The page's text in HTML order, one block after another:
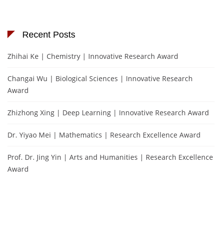
Recent Posts
Zhihai Ke | Chemistry | Innovative Research Award
Changai Wu | Biological Sciences | Innovative Research
Award
Zhizhong Xing | Deep Learning | Innovative Research Award
Dr. Yiyao Mei | Mathematics | Research Excellence Award
Prof. Dr. Jing Yin | Arts and Humanities | Research Excellence
Award